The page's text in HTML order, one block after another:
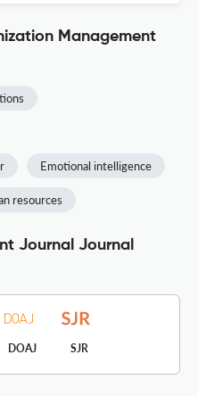
Management
Emotional intelligence
resources
Journal Journal
DOAJ SJR